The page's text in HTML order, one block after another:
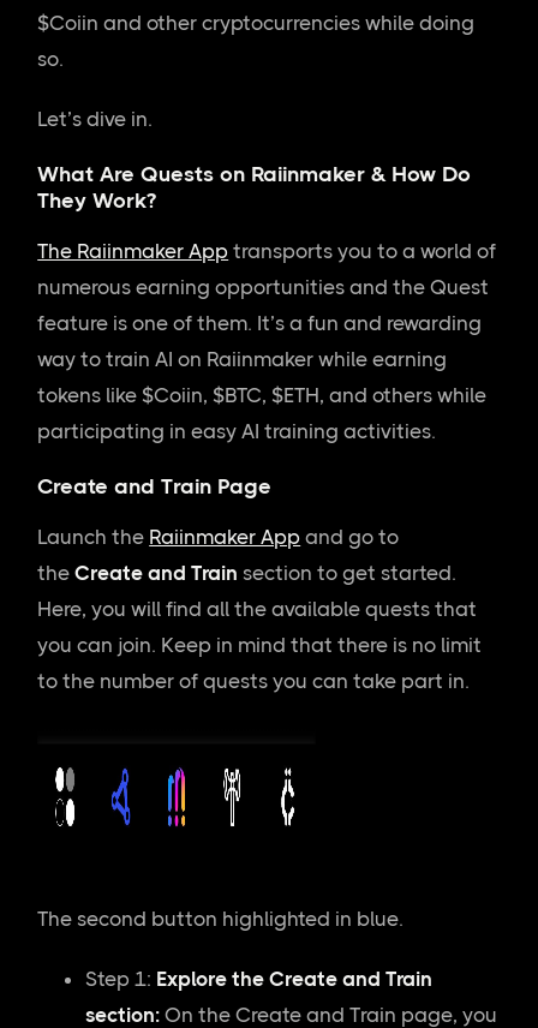
$Coiin and other cryptocurrencies while doing
so.
Let’s dive in.
What Are Quests on Raiinmaker & How Do
They Work?
The Raiinmaker App transports you to a world of
numerous earning opportunities and the Quest
feature is one of them. It’s a fun and rewarding
way to train AI on Raiinmaker while earning
tokens like $Coiin, $BTC, $ETH, and others while
participating in easy AI training activities.
Create and Train Page
Launch the Raiinmaker App and go to
theCreate and Train section to get started.
Here, you will find all the available quests that
you can join. Keep in mind that there is no limit
to the number of quests you can take part in.
The second button highlighted in blue.
Step 1: Explore the Create and Train
section: On the Create and Train page, you